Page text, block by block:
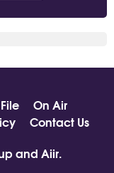
On Air
Contact Us
and Aiir.